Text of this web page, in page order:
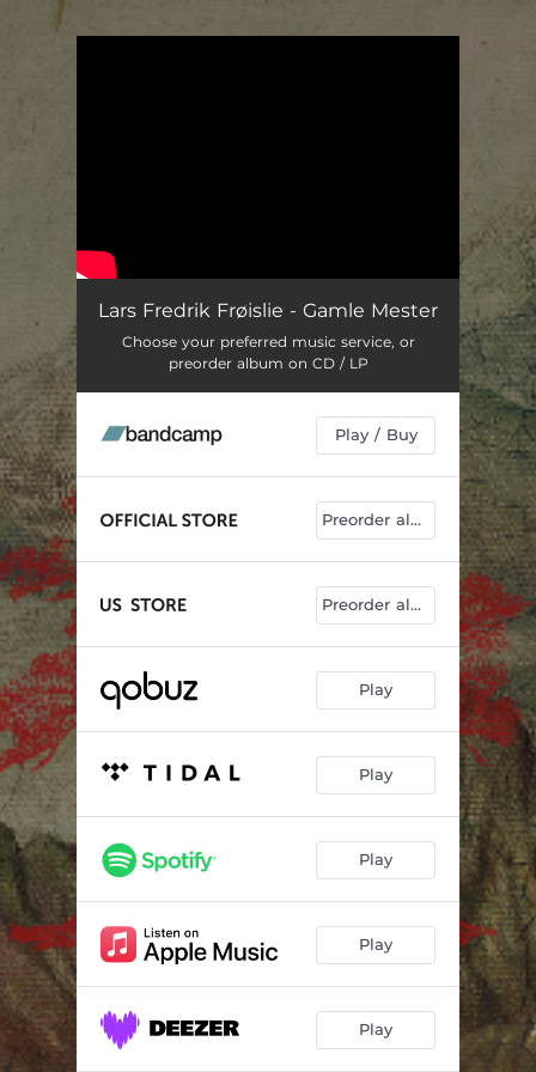
Lars Fredrik Frøislie - Gamle Mester
Choose your preferred music service, or
preorder album on CD / LP
Play / Buy
Preorder album
Preorder album
Play
Play
Play
Play
Play